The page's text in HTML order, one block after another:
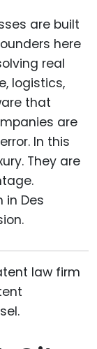
are built
here
real
logistics,
that
are
In this
They are
in Des